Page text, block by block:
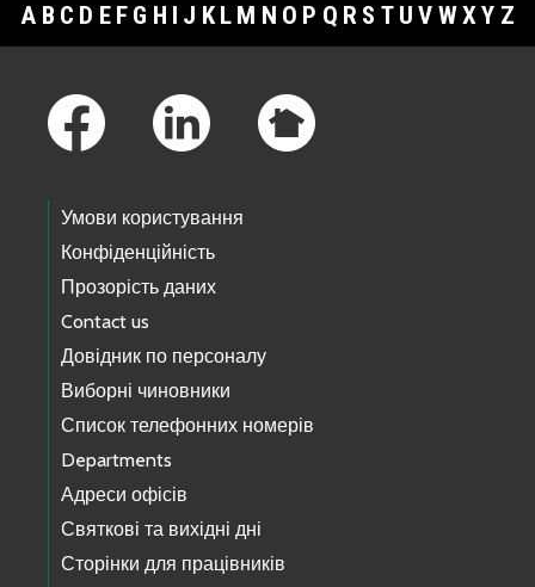
A B C D E F G H I J K L M N O P Q R S T U V WXY Z
Умови користування
Конфіденційність
Прозорість даних
Contact us
Довідник по персоналу
Виборні чиновники
Список телефонних номерів
Departments
Адреси офісів
Святкові та вихідні дні
Сторінки для працівників